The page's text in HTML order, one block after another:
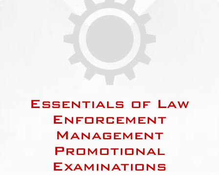
Essentials of Law
Enforcement
Management
Promotional
Examinations